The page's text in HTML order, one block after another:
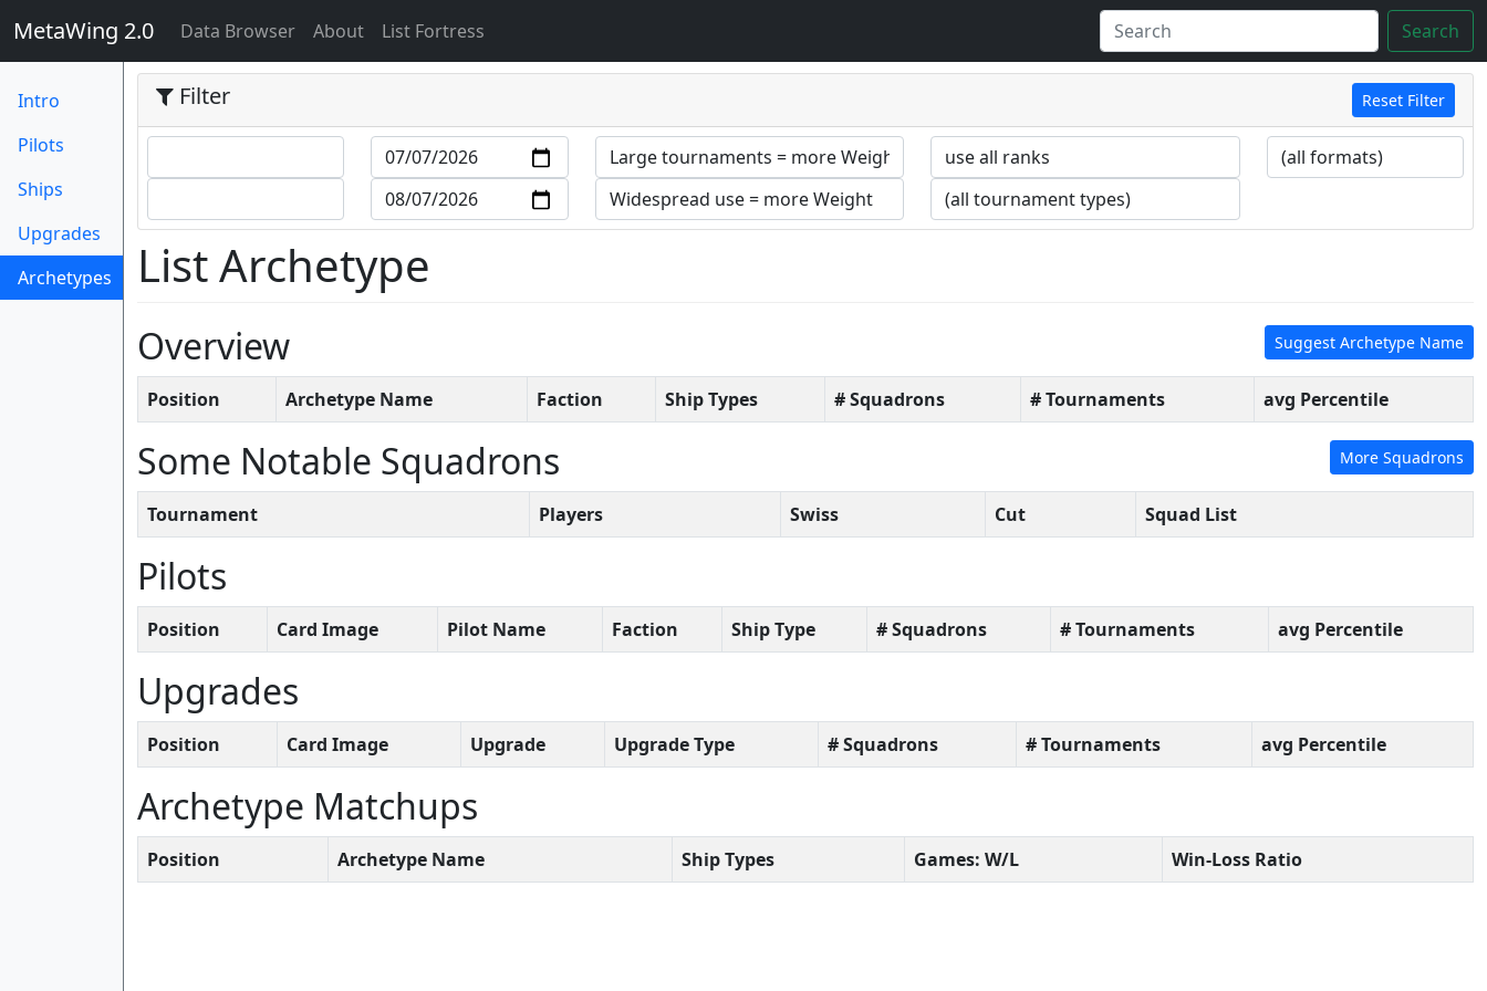
MetaWing 2.0 Data Browser(current)
About List Fortress Search
Intro
Pilots
Ships
Upgrades
Archetypes
(current)
Filter Reset Filter
List Archetype
Suggest Archetype Name
Overview
Position Archetype Name Faction Ship Types # Squadrons # Tournaments avg Percentile
More Squadrons
Some Notable Squadrons
Tournament Players Swiss Cut Squad List
Pilots
Position Card Image Pilot Name Faction Ship Type # Squadrons # Tournaments avg Percentile
Upgrades
Position Card Image Upgrade Upgrade Type # Squadrons # Tournaments avg Percentile
Archetype Matchups
Position Archetype Name Ship Types Games: W/L Win-Loss Ratio